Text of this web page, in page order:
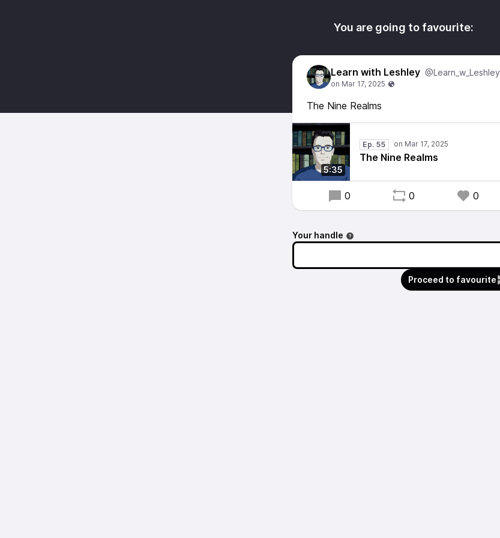
You are going to favourite:
Learn with Leshley @Learn_w_Leshley
The Nine Realms
5:35
Ep. 55
The Nine Realms
0 0 0
Your handle
Proceed to favourite